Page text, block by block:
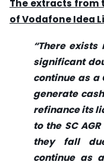
The extracts from
of Vodafone Idea
“There
significant
continue as a
generate
refinance its
to the SC
they fall
continue as